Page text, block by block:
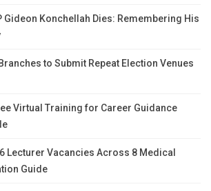
Konchellah Dies: Remembering His
to Submit Repeat Election Venues
Virtual Training for Career Guidance
Lecturer Vacancies Across 8 Medical
Guide